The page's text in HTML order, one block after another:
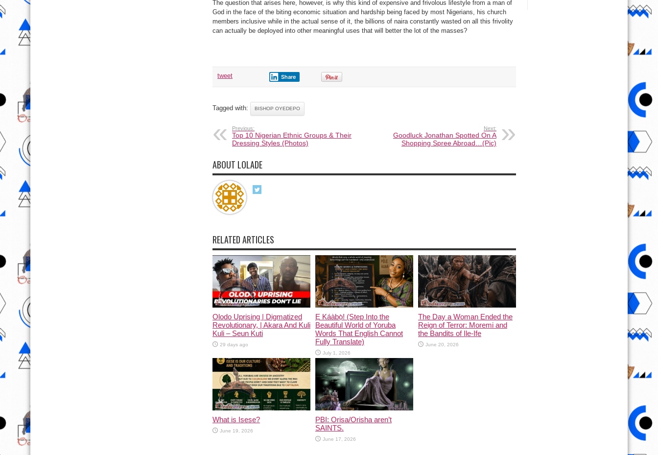
The question that arises here, however, is why this kind of expensive and frivolous lifestyle from a man of
God in the face of the biting economic situation and hardship being faced by most Nigerians, his church
members inclusive while in the actual sense of it, the billions of naira constantly wasted on all this frivolity
can actually be deployed into other meaningful uses that will better the lot of the masses?
tweet Share
Tagged with: BISHOP OYEDEPO
Previous:
Top 10 Nigerian Ethnic Groups & Their
Dressing Styles (Photos)
Next:
Goodluck Jonathan Spotted On A
Shopping Spree Abroad…(Pic)
ABOUT LOLADE
RELATED ARTICLES
Olodo Uprising | Digmatized
Revolutionary, | Akara And Kuli
Kuli – Seun Kuti
29 days ago
Ẹ Káàbọ̀! (Step Into the
Beautiful World of Yoruba
Words That English Cannot
Fully Translate)
July 1, 2026
The Day a Woman Ended the
Reign of Terror: Moremi and
the Bandits of Ile-Ife
June 20, 2026
What is Isese?
June 19, 2026
PBI: Orisa/Orisha aren’t
SAINTS.
June 17, 2026